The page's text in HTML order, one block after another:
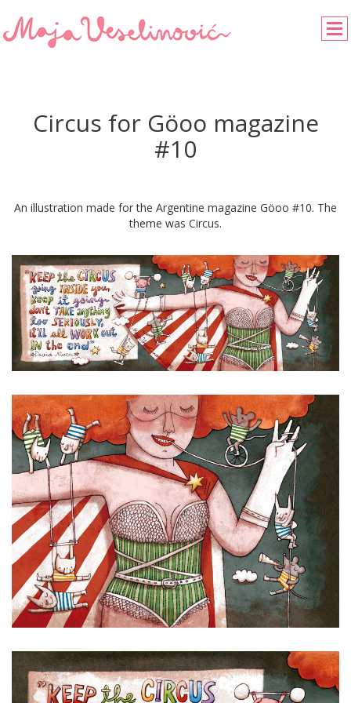
Circus for Göoo magazine
#10
An illustration made for the Argentine magazine Göoo #10. The
theme was Circus.